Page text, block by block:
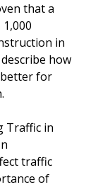
that a
in
how
for
Traffic in
traffic
of